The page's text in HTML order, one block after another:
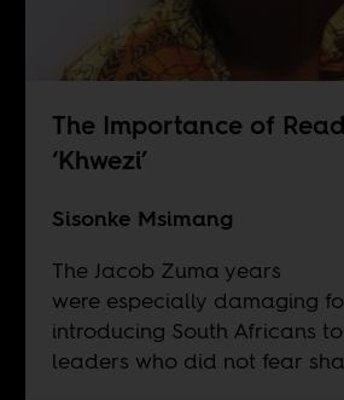
The Importance of
‘Khwezi’
Sisonke Msimang
The Jacob Zuma years
were especially damaging
introducing South Africans
leaders who did not fear